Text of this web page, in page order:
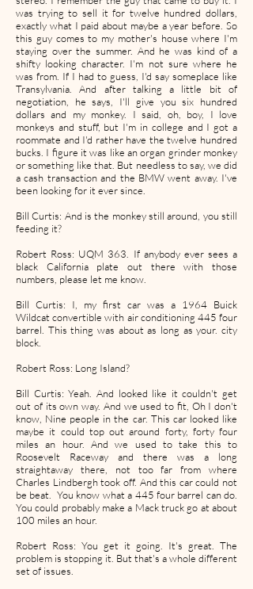
was trying to sell it for twelve hundred dollars,
exactly what I paid about maybe a year before. So
this guy comes to my mother's house where I'm
staying over the summer. And he was kind of a
shifty looking character. I'm not sure where he
was from. If I had to guess, I'd say someplace like
Transylvania. And after talking a little bit of
negotiation, he says, I'll give you six hundred
dollars and my monkey. I said, oh, boy, I love
monkeys and stuff, but I'm in college and I got a
roommate and I'd rather have the twelve hundred
bucks. I figure it was like an organ grinder monkey
or something like that. But needless to say, we did
a cash transaction and the BMW went away. I've
been looking for it ever since.
Bill Curtis: And is the monkey still around, you still
feeding it?
Robert Ross: UQM 363. If anybody ever sees a
black California plate out there with those
numbers, please let me know.
Bill Curtis: I, my first car was a 1964 Buick
Wildcat convertible with air conditioning 445 four
barrel. This thing was about as long as your. city
block.
Robert Ross: Long Island?
Bill Curtis: Yeah. And looked like it couldn't get
out of its own way. And we used to fit, Oh I don't
know, Nine people in the car. This car looked like
maybe it could top out around forty, forty four
miles an hour. And we used to take this to
Roosevelt Raceway and there was a long
straightaway there, not too far from where
Charles Lindbergh took off. And this car could not
be beat. You know what a 445 four barrel can do.
You could probably make a Mack truck go at about
100 miles an hour.
Robert Ross: You get it going. It's great. The
problem is stopping it. But that's a whole different
set of issues.